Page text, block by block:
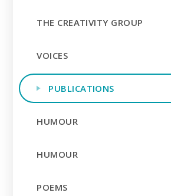
THE CREATIVITY GROUP
VOICES
PUBLICATIONS
HUMOUR
HUMOUR
POEMS